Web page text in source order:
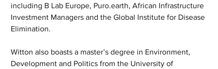
including B Lab Europe, Puro.earth, African Infrastructure
Investment Managers and the Global Institute for Disease
Elimination.
Witton also boasts a master’s degree in Environment,
Development and Politics from the University of